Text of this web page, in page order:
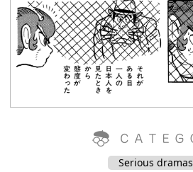
Serious dramas